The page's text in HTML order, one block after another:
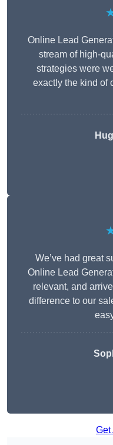
Online Lead
stream of high-
strategies were
exactly the kind of
We’ve had great
Online Lead
relevant, and
difference to our
Get